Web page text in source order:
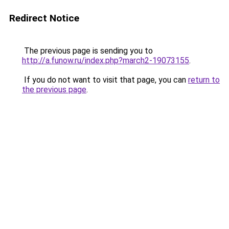
Redirect Notice
The previous page is sending you to
http://a.funow.ru/index.php?march2-19073155.
If you do not want to visit that page, you can return to
the previous page.